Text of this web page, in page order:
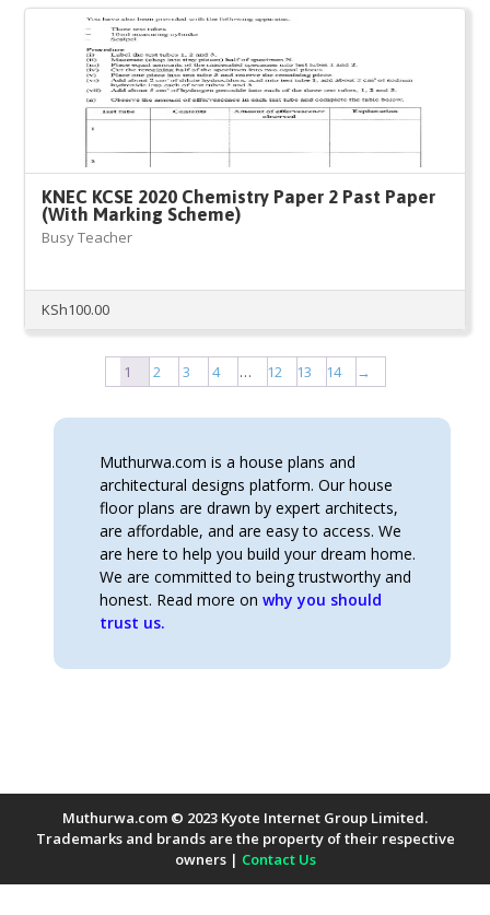
KNEC KCSE 2020 Chemistry Paper 2 Past Paper
(With Marking Scheme)
Busy Teacher
KSh100.00
1 2 3 4 … 12 13 14 →
Muthurwa.com is a house plans and
architectural designs platform. Our house
floor plans are drawn by expert architects,
are affordable, and are easy to access. We
are here to help you build your dream home.
We are committed to being trustworthy and
honest. Read more onwhy you should
trust us.
Muthurwa.com © 2023 Kyote Internet Group Limited.
Trademarks and brands are the property of their respective
owners | Contact Us